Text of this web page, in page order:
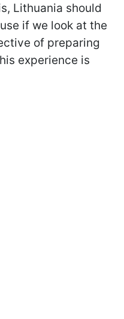
Lithuania should
if we look at the
of preparing
experience is